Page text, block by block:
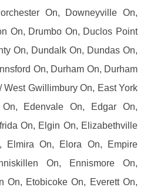
On, Downeyville On,
On, Drumbo On, Duclos Point
On, Dundalk On, Dundas On,
On, Durham On, Durham
West Gwillimbury On, East York
Edenvale On, Edgar On,
On, Elgin On, Elizabethville
Elmira On, Elora On, Empire
On, Ennismore On,
On, Etobicoke On, Everett On,